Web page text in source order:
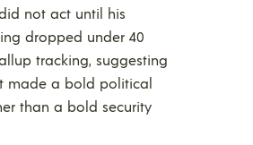
not act until his
dropped under 40
tracking, suggesting
made a bold political
than a bold security